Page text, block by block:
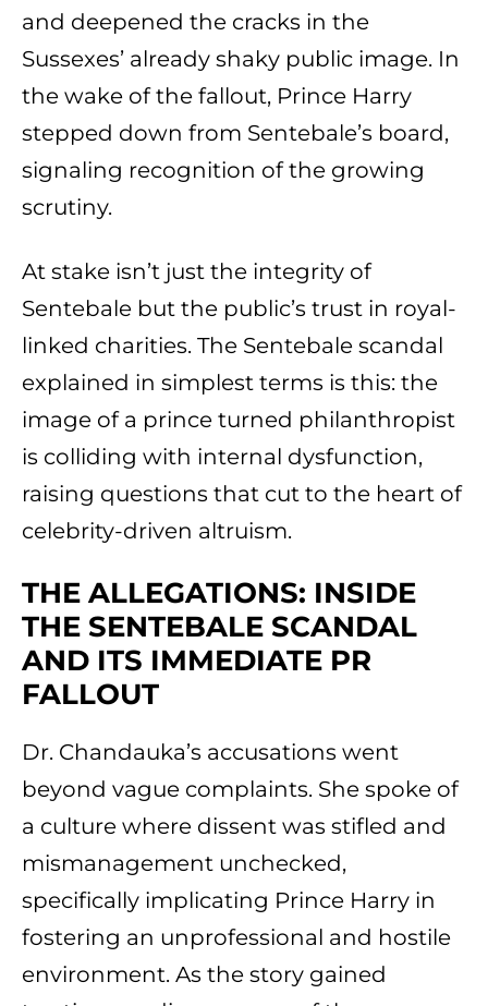
and deepened the cracks in the
Sussexes’ already shaky public image. In
the wake of the fallout, Prince Harry
stepped down from Sentebale’s board,
signaling recognition of the growing
scrutiny.
At stake isn’t just the integrity of
Sentebale but the public’s trust in royal-
linked charities. The Sentebale scandal
explained in simplest terms is this: the
image of a prince turned philanthropist
is colliding with internal dysfunction,
raising questions that cut to the heart of
celebrity-driven altruism.
THE ALLEGATIONS: INSIDE
THE SENTEBALE SCANDAL
AND ITS IMMEDIATE PR
FALLOUT
Dr. Chandauka’s accusations went
beyond vague complaints. She spoke of
a culture where dissent was stifled and
mismanagement unchecked,
specifically implicating Prince Harry in
fostering an unprofessional and hostile
environment. As the story gained